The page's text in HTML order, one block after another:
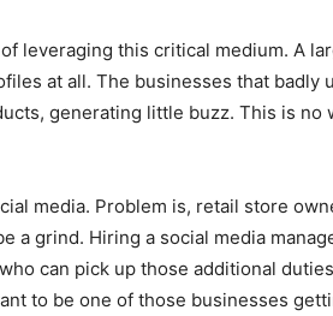
leveraging this critical medium. A
at all. The businesses that
generating little buzz. This is no
media. Problem is, retail store
a grind. Hiring a social media
can pick up those additional
to be one of those businesses